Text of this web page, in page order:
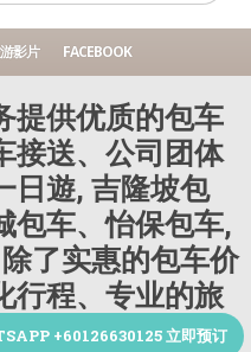
影片 FACEBOOK
提供优质的包车
接送、公司团体
日遊, 吉隆坡包
包车、怡保包车,
了实惠的包车价
行程、专业的旅
+60126630125 立即预订